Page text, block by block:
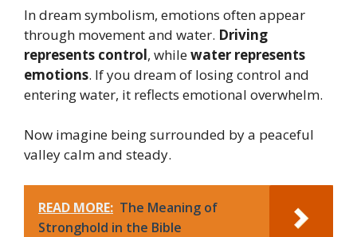
In dream symbolism, emotions often appear
through movement and water. Driving
represents control, whilewater represents
emotions. If you dream of losing control and
entering water, it reflects emotional overwhelm.
Now imagine being surrounded by a peaceful
valley calm and steady.
READ MORE: The Meaning of
Stronghold in the Bible